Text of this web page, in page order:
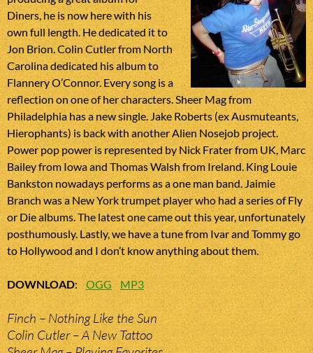
Diners, he is now here with his
own full length. He dedicated it to
Jon Brion. Colin Cutler from North
Carolina dedicated his album to
Flannery O’Connor. Every song is a
reflection on one of her characters. Sheer Mag from
Philadelphia has a new single. Jake Roberts (ex Ausmuteants,
Hierophants) is back with another Alien Nosejob project.
Power pop power is represented by Nick Frater from UK, Marc
Bailey from Iowa and Thomas Walsh from Ireland. King Louie
Bankston nowadays performs as a one man band. Jaimie
Branch was a New York trumpet player who had a series of Fly
or Die albums. The latest one came out this year, unfortunately
posthumously. Lastly, we have a tune from Ivar and Tommy go
to Hollywood and I don’t know anything about them.
DOWNLOAD:OGG MP3
Finch – Nothing Like the Sun
Colin Cutler – A New Tattoo